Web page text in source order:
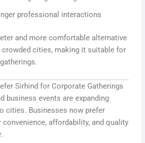
professional interactions
and more comfortable alternative
cities, making it suitable for
Sirhind for Corporate Gatherings
business events are expanding
cities. Businesses now prefer
affordability, and quality